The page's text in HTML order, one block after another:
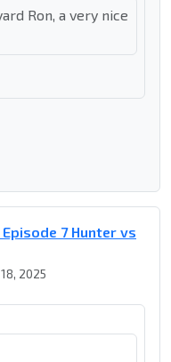
Ron, a very nice
7 Hunter vs
2025